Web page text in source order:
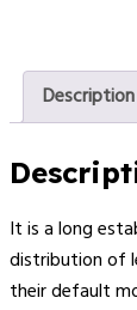
Description
It is a long
distribution of
their default